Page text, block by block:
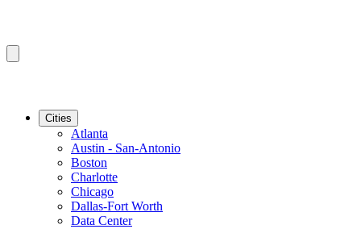
Cities
Atlanta
Austin - San-Antonio
Boston
Charlotte
Chicago
Dallas-Fort Worth
Data Center